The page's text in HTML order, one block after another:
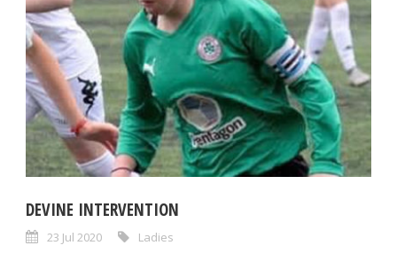
DEVINE INTERVENTION
23 Jul 2020 Ladies